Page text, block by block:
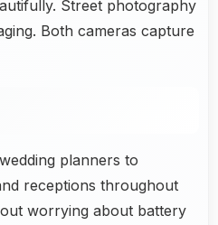
Street photography
Both cameras capture
planners to
receptions throughout
worrying about battery